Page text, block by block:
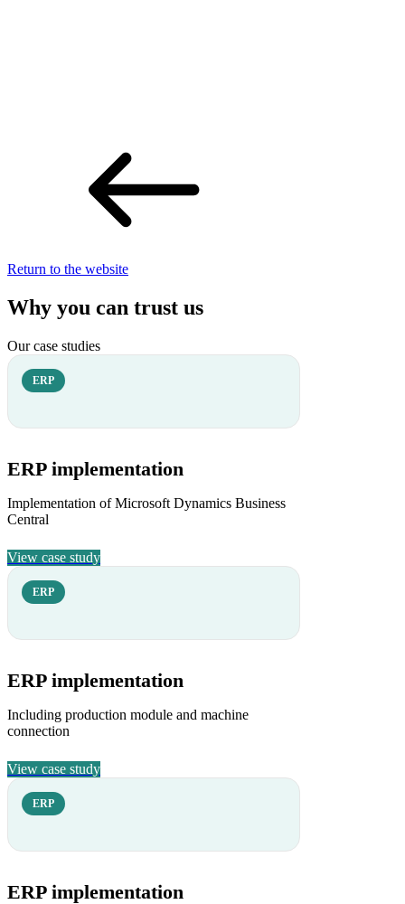
Return to the website
Why you can trust us
Our case studies
ERP
ERP implementation
Implementation of Microsoft Dynamics Business
Central
View case study
ERP
ERP implementation
Including production module and machine
connection
View case study
ERP
ERP implementation